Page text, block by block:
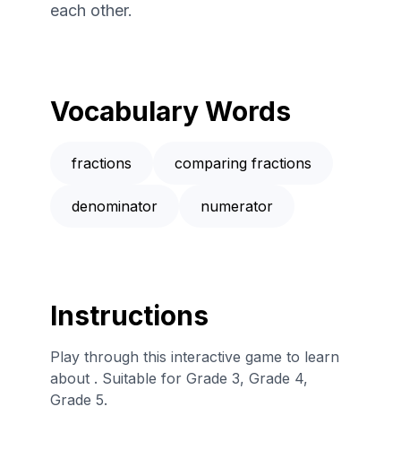
each other.
Vocabulary Words
fractions comparing fractions
denominator numerator
Instructions
Play through this interactive game to learn
about . Suitable for Grade 3, Grade 4,
Grade 5.